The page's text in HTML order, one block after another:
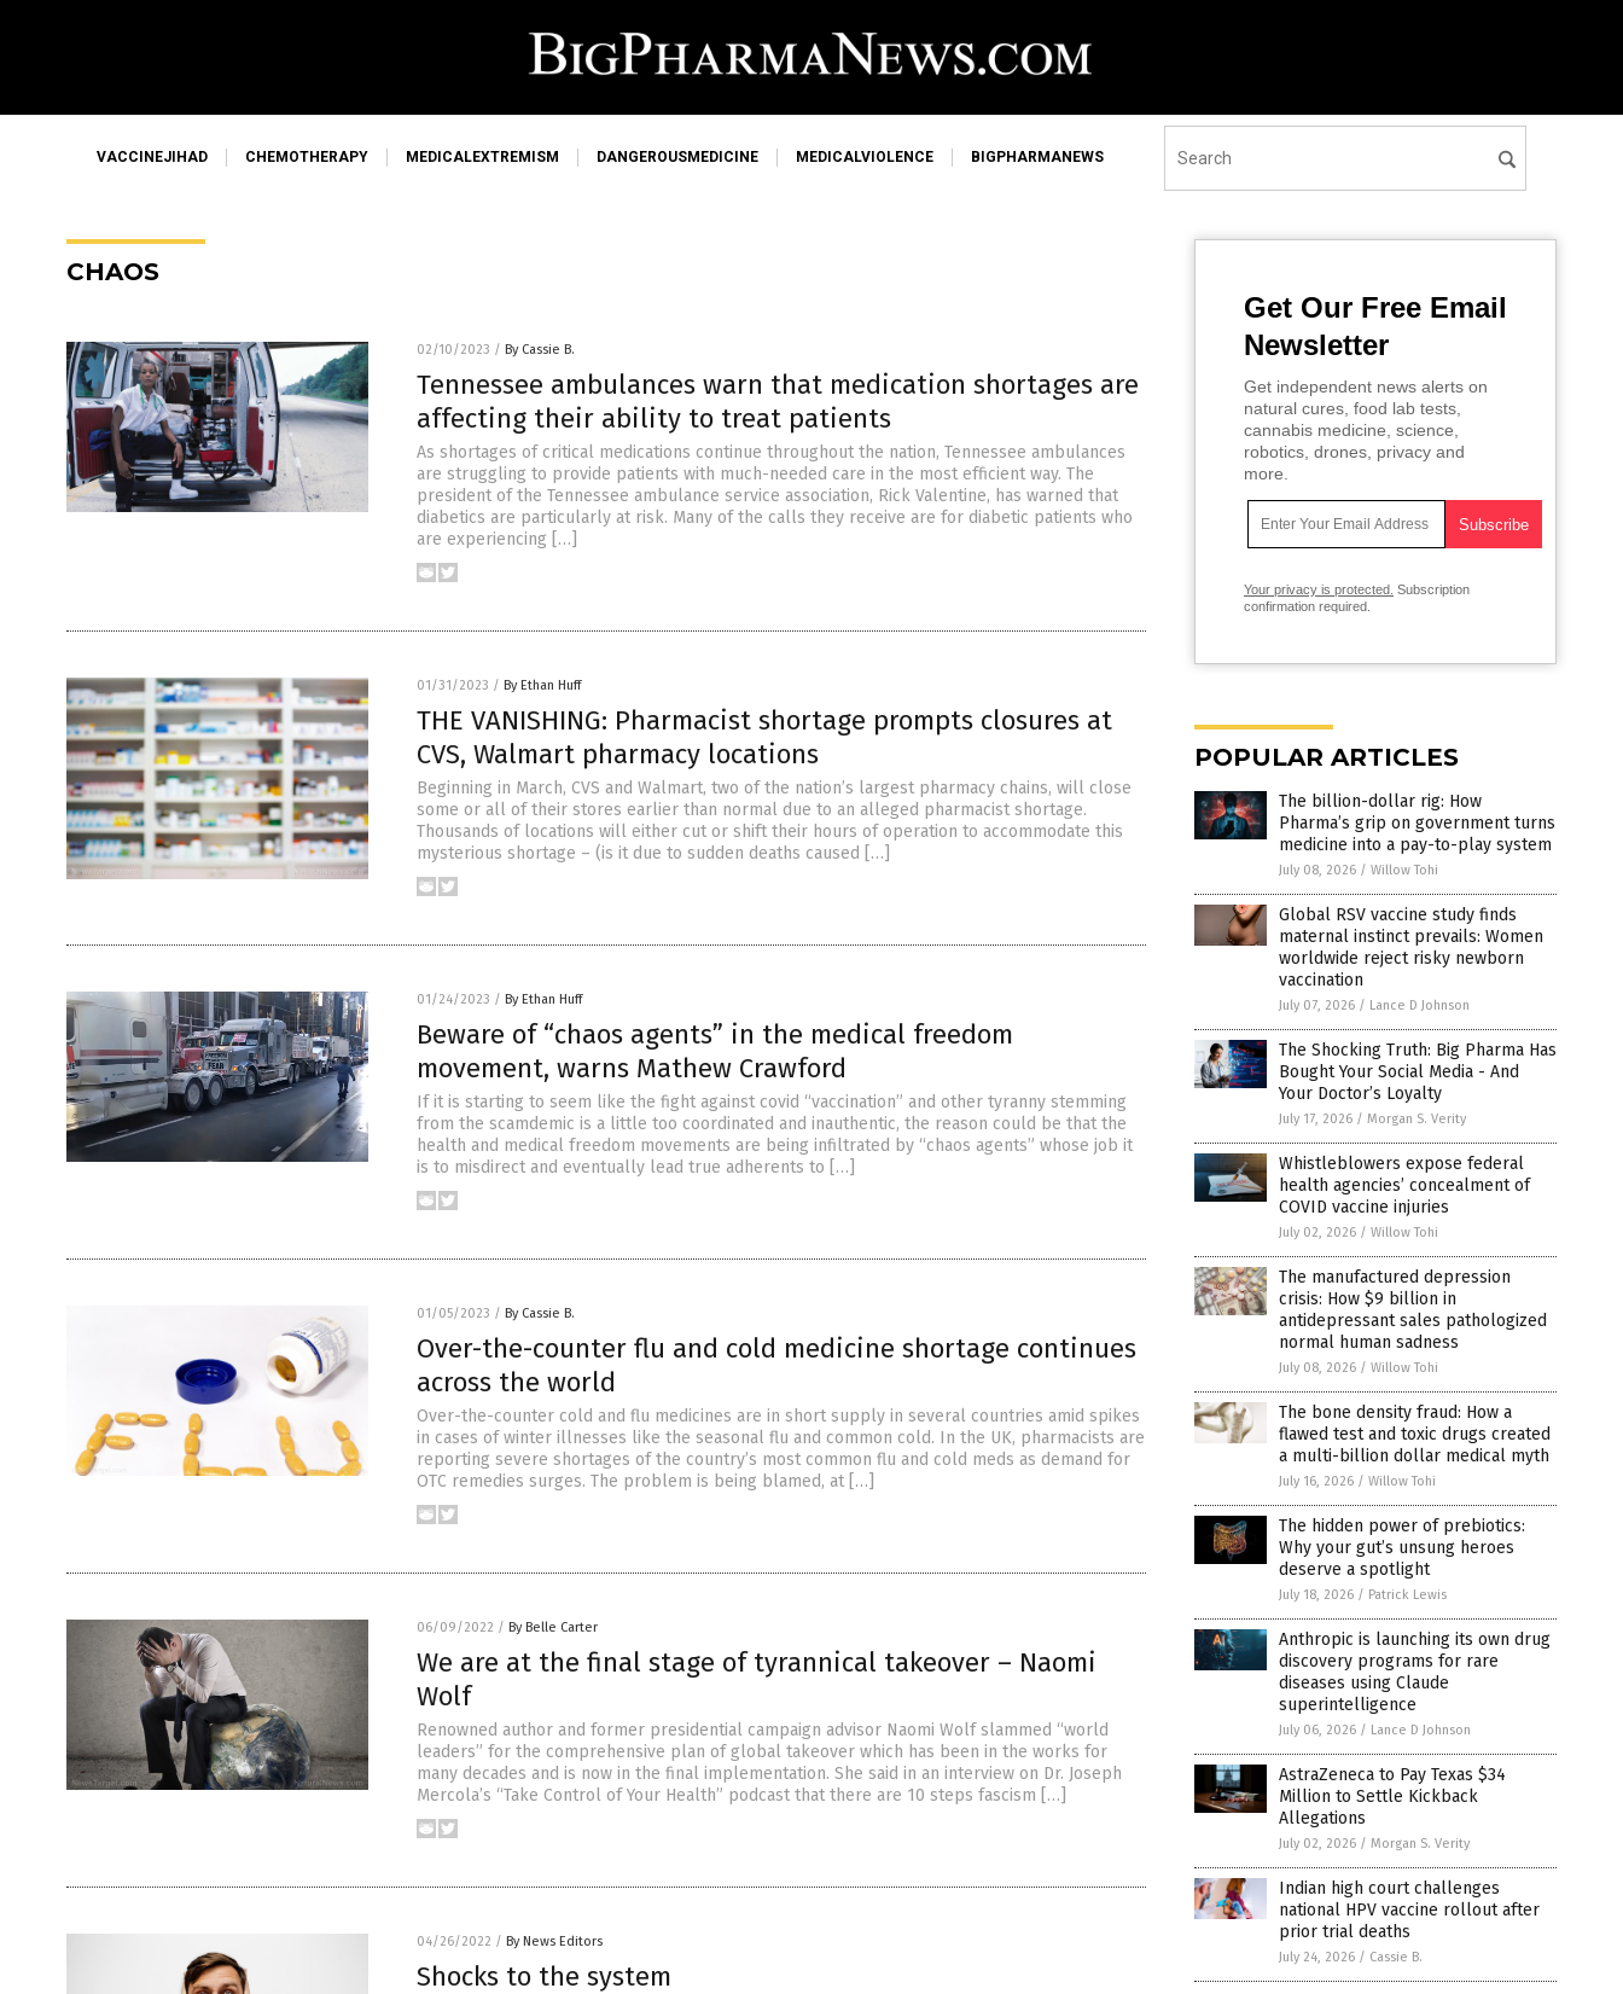
VACCINEJIHAD CHEMOTHERAPY MEDICALEXTREMISM DANGEROUSMEDICINE MEDICALVIOLENCE BIGPHARMANEWS
CHAOS
02/10/2023 / By Cassie B.
Tennessee ambulances warn that medication shortages are
affecting their ability to treat patients
As shortages of critical medications continue throughout the nation, Tennessee ambulances
are struggling to provide patients with much-needed care in the most efficient way. The
president of the Tennessee ambulance service association, Rick Valentine, has warned that
diabetics are particularly at risk. Many of the calls they receive are for diabetic patients who
are experiencing […]
01/31/2023 / By Ethan Huff
THE VANISHING: Pharmacist shortage prompts closures at
CVS, Walmart pharmacy locations
Beginning in March, CVS and Walmart, two of the nation’s largest pharmacy chains, will close
some or all of their stores earlier than normal due to an alleged pharmacist shortage.
Thousands of locations will either cut or shift their hours of operation to accommodate this
mysterious shortage – (is it due to sudden deaths caused […]
01/24/2023 / By Ethan Huff
Beware of “chaos agents” in the medical freedom
movement, warns Mathew Crawford
If it is starting to seem like the fight against covid “vaccination” and other tyranny stemming
from the scamdemic is a little too coordinated and inauthentic, the reason could be that the
health and medical freedom movements are being infiltrated by “chaos agents” whose job it
is to misdirect and eventually lead true adherents to […]
01/05/2023 / By Cassie B.
Over-the-counter flu and cold medicine shortage continues
across the world
Over-the-counter cold and flu medicines are in short supply in several countries amid spikes
in cases of winter illnesses like the seasonal flu and common cold. In the UK, pharmacists are
reporting severe shortages of the country’s most common flu and cold meds as demand for
OTC remedies surges. The problem is being blamed, at […]
06/09/2022 / By Belle Carter
We are at the final stage of tyrannical takeover – Naomi
Wolf
Renowned author and former presidential campaign advisor Naomi Wolf slammed “world
leaders” for the comprehensive plan of global takeover which has been in the works for
many decades and is now in the final implementation. She said in an interview on Dr. Joseph
Mercola’s “Take Control of Your Health” podcast that there are 10 steps fascism […]
04/26/2022 / By News Editors
Shocks to the system
Get Our Free Email
Newsletter
Get independent news alerts on
natural cures, food lab tests,
cannabis medicine, science,
robotics, drones, privacy and
more.
Your privacy is protected. Subscription
confirmation required.
POPULAR ARTICLES
The billion-dollar rig: How
Pharma’s grip on government turns
medicine into a pay-to-play system
July 08, 2026 / Willow Tohi
Global RSV vaccine study finds
maternal instinct prevails: Women
worldwide reject risky newborn
vaccination
July 07, 2026 / Lance D Johnson
The Shocking Truth: Big Pharma Has
Bought Your Social Media - And
Your Doctor’s Loyalty
July 17, 2026 / Morgan S. Verity
Whistleblowers expose federal
health agencies’ concealment of
COVID vaccine injuries
July 02, 2026 / Willow Tohi
The manufactured depression
crisis: How $9 billion in
antidepressant sales pathologized
normal human sadness
July 08, 2026 / Willow Tohi
The bone density fraud: How a
flawed test and toxic drugs created
a multi-billion dollar medical myth
July 16, 2026 / Willow Tohi
The hidden power of prebiotics:
Why your gut’s unsung heroes
deserve a spotlight
July 18, 2026 / Patrick Lewis
Anthropic is launching its own drug
discovery programs for rare
diseases using Claude
superintelligence
July 06, 2026 / Lance D Johnson
AstraZeneca to Pay Texas $34
Million to Settle Kickback
Allegations
July 02, 2026 / Morgan S. Verity
Indian high court challenges
national HPV vaccine rollout after
prior trial deaths
July 24, 2026 / Cassie B.